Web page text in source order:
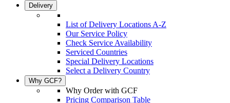
Delivery
List of Delivery Locations A-Z
Our Service Policy
Check Service Availability
Serviced Countries
Special Delivery Locations
Select a Delivery Country
Why GCF?
Why Order with GCF
Pricing Comparison Table